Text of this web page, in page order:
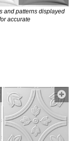
and patterns displayed
accurate